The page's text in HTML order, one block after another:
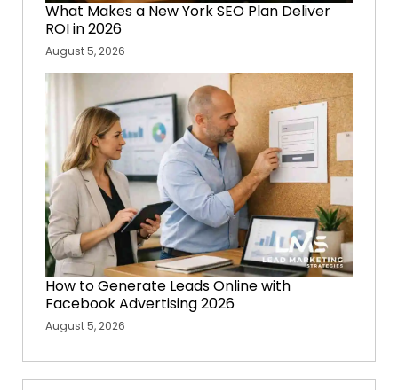
What Makes a New York SEO Plan Deliver
ROI in 2026
August 5, 2026
How to Generate Leads Online with
Facebook Advertising 2026
August 5, 2026